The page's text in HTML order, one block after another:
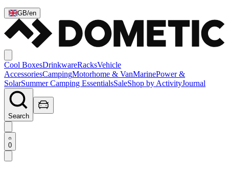
GB/en
Cool BoxesDrinkwareRacksVehicle
AccessoriesCampingMotorhome & VanMarinePower &
SolarSummer Camping EssentialsSaleShop by ActivityJournal
Search
0